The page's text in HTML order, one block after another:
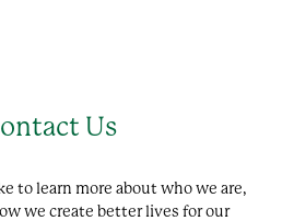
Us
to learn more about who we are,
we create better lives for our